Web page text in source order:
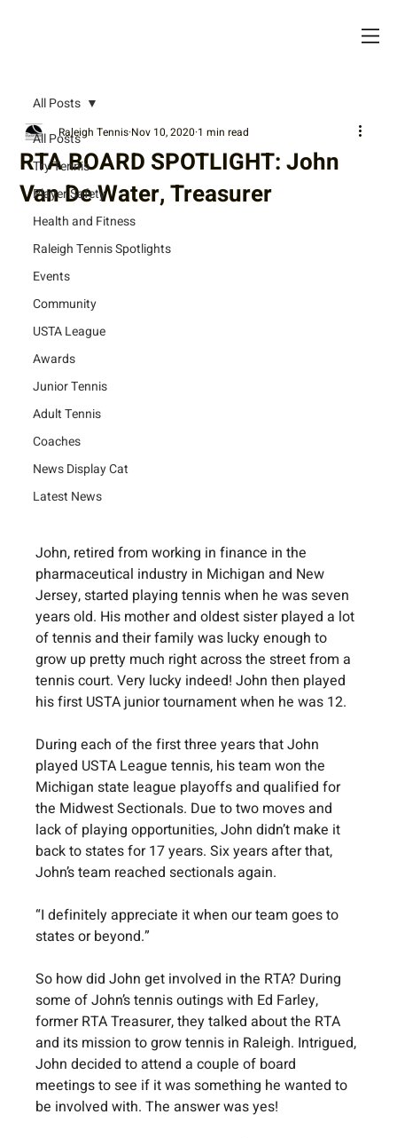
All Posts
Try Tennis
Player Safety
Health and Fitness
Raleigh Tennis Spotlights
Events
Community
USTA League
Awards
Junior Tennis
Adult Tennis
Coaches
News Display Cat
Latest News
All Posts
RTA BOARD SPOTLIGHT: John
Van De Water, Treasurer
Raleigh Tennis Nov 10, 2020 1 min read
John, retired from working in finance in the
pharmaceutical industry in Michigan and New
Jersey, started playing tennis when he was seven
years old. His mother and oldest sister played a lot
of tennis and their family was lucky enough to
grow up pretty much right across the street from a
tennis court. Very lucky indeed! John then played
his first USTA junior tournament when he was 12.
During each of the first three years that John
played USTA League tennis, his team won the
Michigan state league playoffs and qualified for
the Midwest Sectionals. Due to two moves and
lack of playing opportunities, John didn’t make it
back to states for 17 years. Six years after that,
John’s team reached sectionals again.
“I definitely appreciate it when our team goes to
states or beyond.”
So how did John get involved in the RTA? During
some of John’s tennis outings with Ed Farley,
former RTA Treasurer, they talked about the RTA
and its mission to grow tennis in Raleigh. Intrigued,
John decided to attend a couple of board
meetings to see if it was something he wanted to
be involved with. The answer was yes!